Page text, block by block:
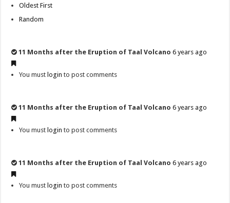
Oldest First
Random
11 Months after the Eruption of Taal Volcano 6 years ago
You must login to post comments
11 Months after the Eruption of Taal Volcano 6 years ago
You must login to post comments
11 Months after the Eruption of Taal Volcano 6 years ago
You must login to post comments